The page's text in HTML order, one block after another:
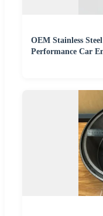
OEM Stainless
Performance Car